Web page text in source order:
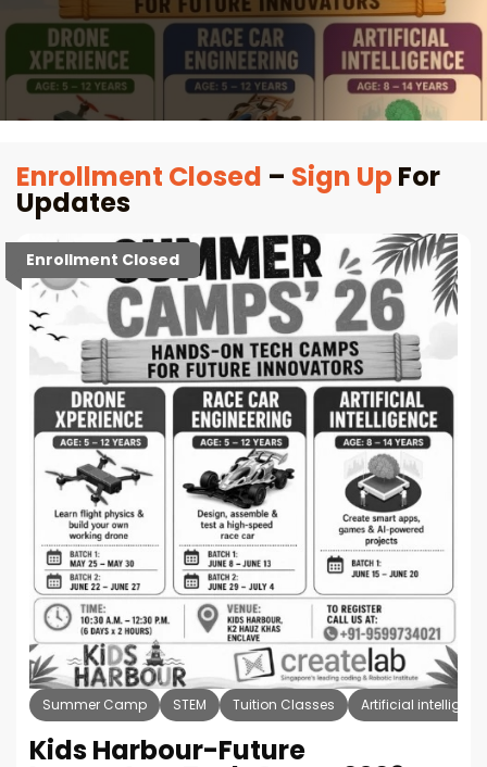
Enrollment Closed – Sign UpFor
Updates
Enrollment Closed
Summer Camp STEM Tuition Classes Artificial
Kids Harbour-Future